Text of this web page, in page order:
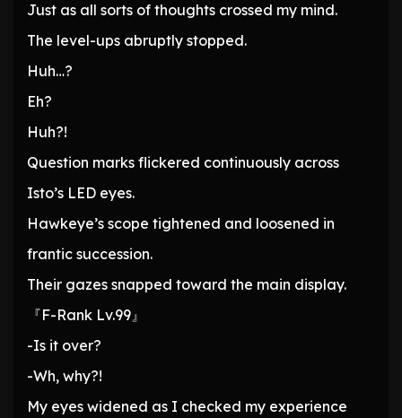
Just as all sorts of thoughts crossed my mind.
The level-ups abruptly stopped.
Huh…?
Eh?
Huh?!
Question marks flickered continuously across
Isto’s LED eyes.
Hawkeye’s scope tightened and loosened in
frantic succession.
Their gazes snapped toward the main display.
『F-Rank Lv.99』
-Is it over?
-Wh, why?!
My eyes widened as I checked my experience